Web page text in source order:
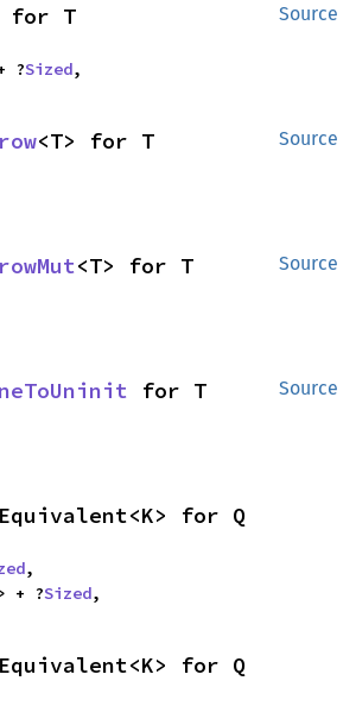
Source
for T
?
Sized,
Source
<T> for T
Source
<T> for T
Source
for T
for Q
,
+ ?Sized,
for Q